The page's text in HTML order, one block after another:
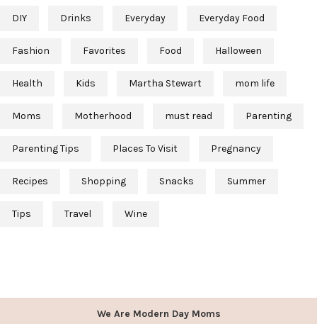
DIY Drinks Everyday Everyday Food
Fashion Favorites Food Halloween
Health Kids Martha Stewart mom life
Moms Motherhood must read Parenting
Parenting Tips Places To Visit Pregnancy
Recipes Shopping Snacks Summer
Tips Travel Wine
We Are Modern Day Moms